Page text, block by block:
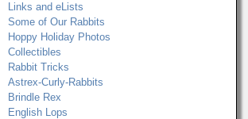
Links and eLists
Some of Our Rabbits
Hoppy Holiday Photos
Collectibles
Rabbit Tricks
Astrex-Curly-Rabbits
Brindle Rex
English Lops